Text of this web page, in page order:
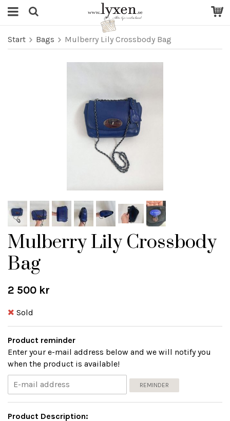
Start Bags Mulberry Lily Crossbody Bag
Mulberry Lily Crossbody
Bag
2 500 kr
Sold
Product reminder
Enter your e-mail address below and we will notify you
when the product is available!
REMINDER
Product Description: